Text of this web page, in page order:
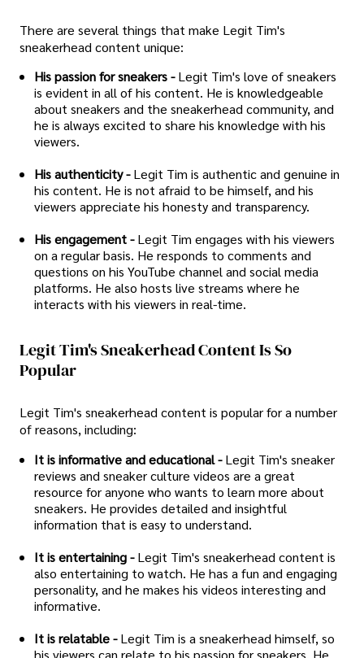
There are several things that make Legit Tim's
sneakerhead content unique:
His passion for sneakers -Legit Tim's love of sneakers
is evident in all of his content. He is knowledgeable
about sneakers and the sneakerhead community, and
he is always excited to share his knowledge with his
viewers.
His authenticity -Legit Tim is authentic and genuine in
his content. He is not afraid to be himself, and his
viewers appreciate his honesty and transparency.
His engagement -Legit Tim engages with his viewers
on a regular basis. He responds to comments and
questions on his YouTube channel and social media
platforms. He also hosts live streams where he
interacts with his viewers in real-time.
Legit Tim's Sneakerhead Content Is So
Popular
Legit Tim's sneakerhead content is popular for a number
of reasons, including:
It is informative and educational -Legit Tim's sneaker
reviews and sneaker culture videos are a great
resource for anyone who wants to learn more about
sneakers. He provides detailed and insightful
information that is easy to understand.
It is entertaining -Legit Tim's sneakerhead content is
also entertaining to watch. He has a fun and engaging
personality, and he makes his videos interesting and
informative.
It is relatable -Legit Tim is a sneakerhead himself, so
his viewers can relate to his passion for sneakers. He